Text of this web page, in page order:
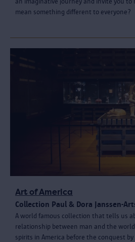
mean something different to everyone?
Art of America
Collection Paul & Dora Janssen-
A world famous collection that tells us
relationship between man and the
spirits in America before the conquest